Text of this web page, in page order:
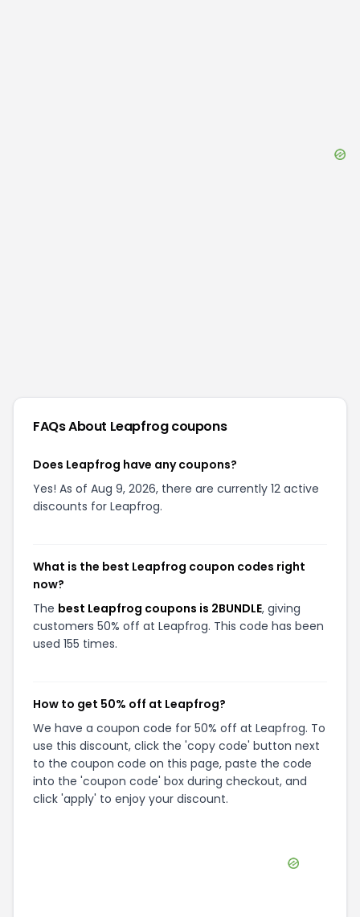
FAQs About Leapfrogcoupons
Does Leapfrog have any coupons?
Yes! As of Aug 9, 2026, there are currently 12 active
discounts for Leapfrog.
What is the best Leapfrog coupon codes right
now?
The best Leapfrog coupons is 2BUNDLE, giving
customers 50% off at Leapfrog. This code has been
used 155 times.
How to get 50% off at Leapfrog?
We have a coupon code for 50% off at Leapfrog. To
use this discount, click the 'copy code' button next
to the coupon code on this page, paste the code
into the 'coupon code' box during checkout, and
click 'apply' to enjoy your discount.